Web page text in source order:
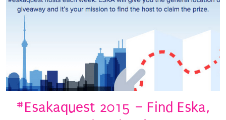
#Esakaquest 2015 – Find Eska,